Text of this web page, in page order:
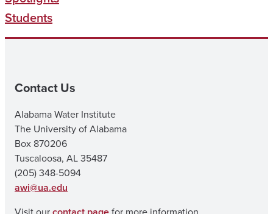
Students
Contact Us
Alabama Water Institute
The University of Alabama
Box 870206
Tuscaloosa, AL 35487
(205) 348-5094
awi@ua.edu